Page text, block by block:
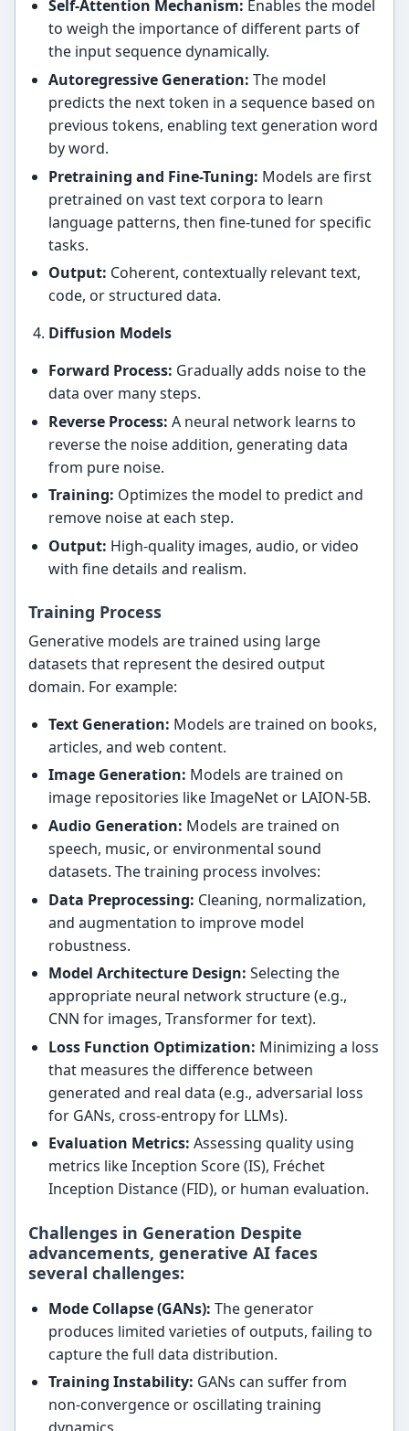
Self-Attention Mechanism: Enables the model
to weigh the importance of different parts of
the input sequence dynamically.
Autoregressive Generation: The model
predicts the next token in a sequence based on
previous tokens, enabling text generation word
by word.
Pretraining and Fine-Tuning: Models are first
pretrained on vast text corpora to learn
language patterns, then fine-tuned for specific
tasks.
Output: Coherent, contextually relevant text,
code, or structured data.
Diffusion Models
Forward Process: Gradually adds noise to the
data over many steps.
Reverse Process: A neural network learns to
reverse the noise addition, generating data
from pure noise.
Training: Optimizes the model to predict and
remove noise at each step.
Output: High-quality images, audio, or video
with fine details and realism.
Training Process
Generative models are trained using large
datasets that represent the desired output
domain. For example:
Text Generation: Models are trained on books,
articles, and web content.
Image Generation: Models are trained on
image repositories like ImageNet or LAION-5B.
Audio Generation: Models are trained on
speech, music, or environmental sound
datasets. The training process involves:
Data Preprocessing: Cleaning, normalization,
and augmentation to improve model
robustness.
Model Architecture Design: Selecting the
appropriate neural network structure (e.g.,
CNN for images, Transformer for text).
Loss Function Optimization: Minimizing a loss
that measures the difference between
generated and real data (e.g., adversarial loss
for GANs, cross-entropy for LLMs).
Evaluation Metrics: Assessing quality using
metrics like Inception Score (IS), Fréchet
Inception Distance (FID), or human evaluation.
Challenges in Generation Despite
advancements, generative AI faces
several challenges:
Mode Collapse (GANs): The generator
produces limited varieties of outputs, failing to
capture the full data distribution.
Training Instability: GANs can suffer from
non-convergence or oscillating training